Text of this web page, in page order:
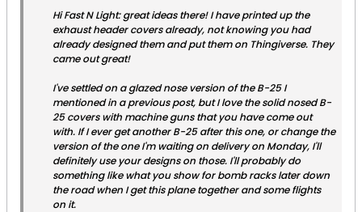
Hi Fast N Light: great ideas there! I have printed up the
exhaust header covers already, not knowing you had
already designed them and put them on Thingiverse. They
came out great!
I've settled on a glazed nose version of the B-25 I
mentioned in a previous post, but I love the solid nosed B-
25 covers with machine guns that you have come out
with. If I ever get another B-25 after this one, or change the
version of the one I'm waiting on delivery on Monday, I'll
definitely use your designs on those. I'll probably do
something like what you show for bomb racks later down
the road when I get this plane together and some flights
on it.